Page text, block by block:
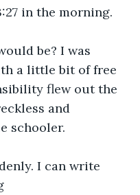
in the morning.
be? I was
a little bit of free
flew out the
and
schooler.
I can write